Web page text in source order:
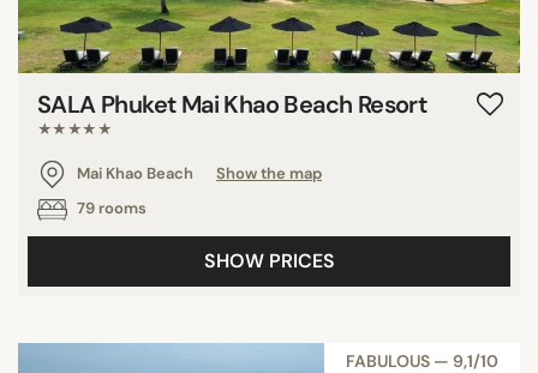
SALA Phuket Mai Khao Beach Resort
★★★★★
Mai Khao Beach
Show the map
79 rooms
SHOW PRICES
FABULOUS — 9,1/10